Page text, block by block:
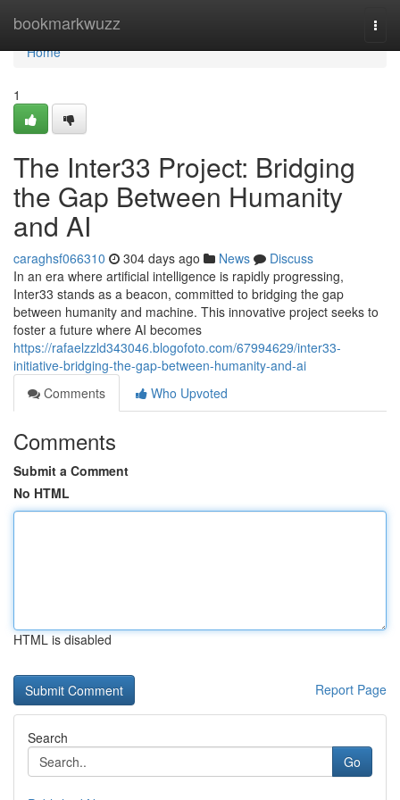
bookmarkwuzz
Home
Home
1
The Inter33 Project: Bridging
the Gap Between Humanity
and AI
caraghsf066310 304 days ago News
Discuss
In an era where artificial intelligence is rapidly progressing,
Inter33 stands as a beacon, committed to bridging the gap
between humanity and machine. This innovative project seeks to
foster a future where AI becomes
https://rafaelzzld343046.blogofoto.com/67994629/inter33-
initiative-bridging-the-gap-between-humanity-and-ai
Comments
Who Upvoted
Comments
Submit a Comment
No HTML
HTML is disabled
Report Page
Search
Go